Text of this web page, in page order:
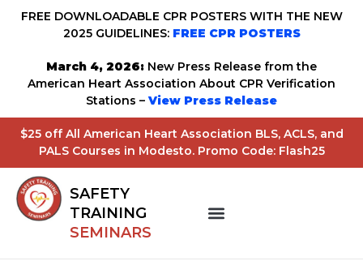
FREE DOWNLOADABLE CPR POSTERS WITH THE NEW
2025 GUIDELINES: FREE CPR POSTERS
March 4, 2026: New Press Release from the
American Heart Association About CPR Verification
Stations – View Press Release
$25 off All American Heart Association BLS, ACLS, and
PALS Courses in Modesto. Promo Code: Flash25
SAFETY
TRAINING
SEMINARS